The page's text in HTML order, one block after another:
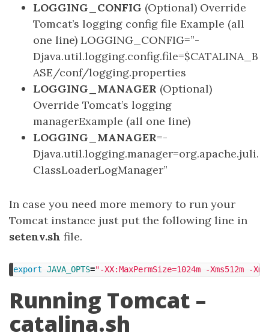
LOGGING_CONFIG (Optional) Override
Tomcat’s logging config file Example (all
one line) LOGGING_CONFIG=”-
Djava.util.logging.config.file=$CATALINA_B
ASE/conf/logging.properties
LOGGING_MANAGER (Optional)
Override Tomcat’s logging
managerExample (all one line)
LOGGING_MANAGER=-
Djava.util.logging.manager=org.apache.juli.
ClassLoaderLogManager”
In case you need more memory to run your
Tomcat instance just put the following line in
setenv.sh file.
export JAVA_OPTS="-XX:MaxPermSize=1024m -Xms512m -
Running Tomcat –
catalina.sh